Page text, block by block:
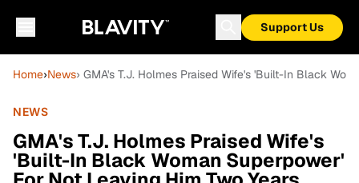
Support Us
Home›News› GMA's T.J. Holmes Praised Wife's 'Built-In Black
NEWS
GMA's T.J. Holmes Praised Wife's
'Built-In Black Woman Superpower'